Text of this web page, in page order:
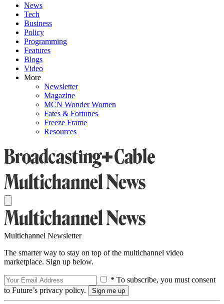
News
Tech
Business
Policy
Programming
Features
Blogs
Video
More
Newsletter
Magazine
MCN Wonder Women
Fates & Fortunes
Freeze Frame
Resources
Multichannel Newsletter
The smarter way to stay on top of the multichannel video
marketplace. Sign up below.
* To subscribe, you must consent
to Future’s privacy policy.